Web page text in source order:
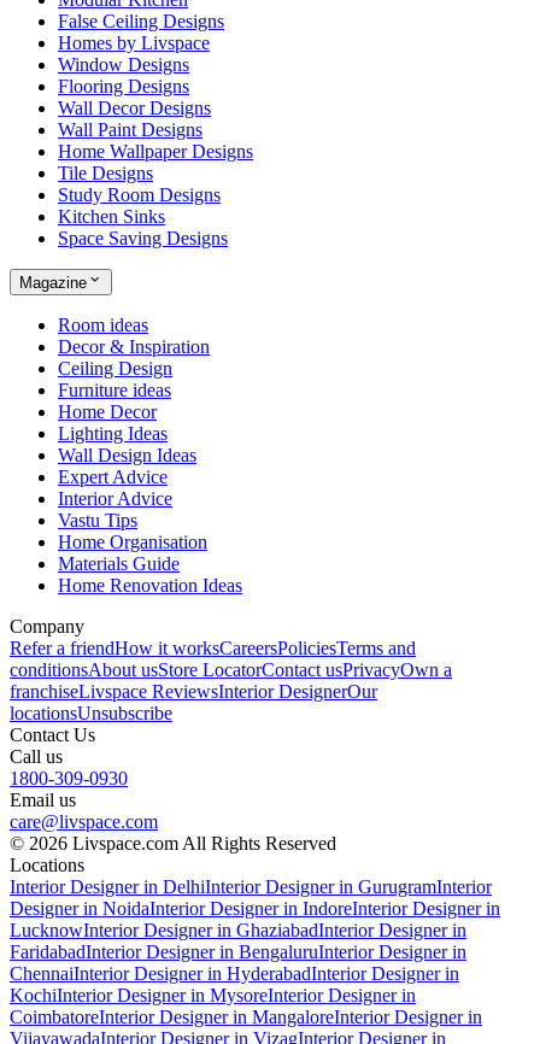
False Ceiling Designs
Homes by Livspace
Window Designs
Flooring Designs
Wall Decor Designs
Wall Paint Designs
Home Wallpaper Designs
Tile Designs
Study Room Designs
Kitchen Sinks
Space Saving Designs
Magazine
Room ideas
Decor & Inspiration
Ceiling Design
Furniture ideas
Home Decor
Lighting Ideas
Wall Design Ideas
Expert Advice
Interior Advice
Vastu Tips
Home Organisation
Materials Guide
Home Renovation Ideas
Company
Refer a friendHow it worksCareersPoliciesTerms and
conditionsAbout usStore LocatorContact usPrivacyOwn a
franchiseLivspace ReviewsInterior DesignerOur
locationsUnsubscribe
Contact Us
Call us
1800-309-0930
Email us
care@livspace.com
© 2026 Livspace.com All Rights Reserved
Locations
Interior Designer in DelhiInterior Designer in GurugramInterior
Designer in NoidaInterior Designer in IndoreInterior Designer in
LucknowInterior Designer in GhaziabadInterior Designer in
FaridabadInterior Designer in BengaluruInterior Designer in
ChennaiInterior Designer in HyderabadInterior Designer in
KochiInterior Designer in MysoreInterior Designer in
CoimbatoreInterior Designer in MangaloreInterior Designer in
VijayawadaInterior Designer in VizagInterior Designer in